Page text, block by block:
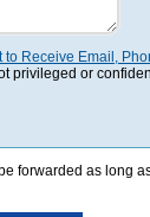
to Receive Email,
privileged or
forwarded as long